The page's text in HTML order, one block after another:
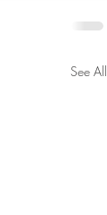
See All